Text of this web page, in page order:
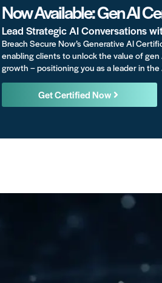
Now Available: Gen AI
Lead Strategic AI Conversations
Breach Secure Now’s Generative AI
enabling clients to unlock the value of
growth – positioning you as a leader in the
Get Certified Now